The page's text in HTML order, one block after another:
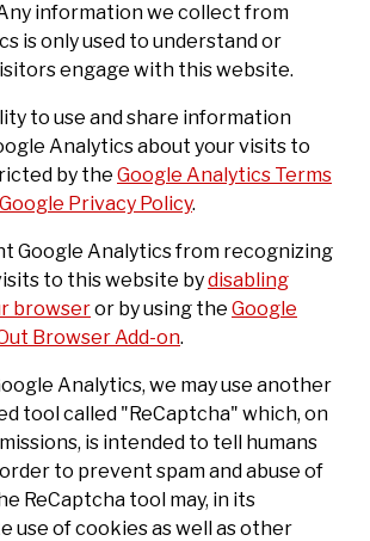
information we collect from
is only used to understand or
engage with this website.
to use and share information
Analytics about your visits to
by the Google Analytics Terms
Google Privacy Policy.
Google Analytics from recognizing
to this website bydisabling
browseror by using the Google
Browser Add-on.
Analytics, we may use another
tool called "ReCaptcha" which, on
is intended to tell humans
to prevent spam and abuse of
ReCaptcha tool may, in its
use of cookies as well as other